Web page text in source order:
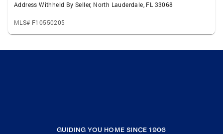
Address Withheld By Seller, North Lauderdale, FL 33068
MLS# F10550205
GUIDING YOU HOME SINCE 1906